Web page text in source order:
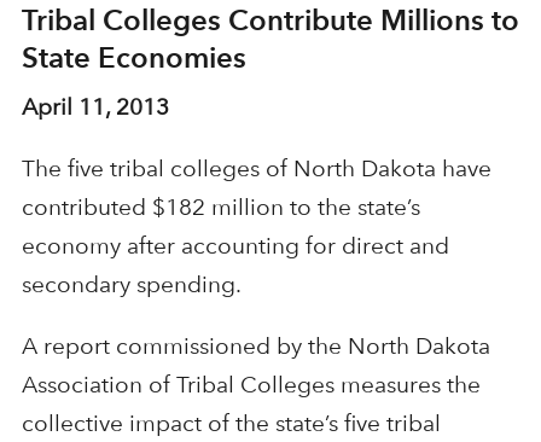
Tribal Colleges Contribute Millions to
State Economies
April 11, 2013
The five tribal colleges of North Dakota have
contributed $182 million to the state’s
economy after accounting for direct and
secondary spending.
A report commissioned by the North Dakota
Association of Tribal Colleges measures the
collective impact of the state’s five tribal